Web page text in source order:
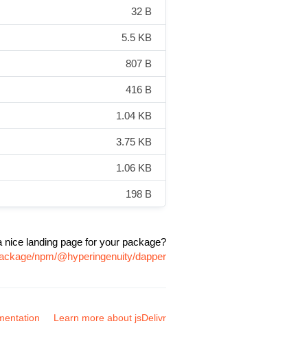
32 B
5.5 KB
807 B
416 B
1.04 KB
3.75 KB
1.06 KB
198 B
nice landing page for your package?
npm/@hyperingenuity/dapper
Learn more about jsDelivr